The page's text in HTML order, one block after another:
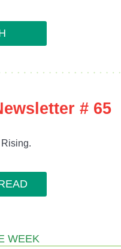
# 65
WEEK